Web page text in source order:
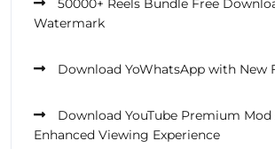
50000+ Reels Bundle Free
Watermark
Download YoWhatsApp with New
Download YouTube Premium Mod
Enhanced Viewing Experience